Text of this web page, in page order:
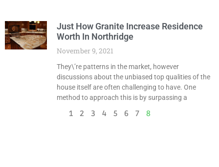
Just How Granite Increase Residence
Worth In Northridge
November 9, 2021
They\’re patterns in the market, however
discussions about the unbiased top qualities of the
house itself are often challenging to have. One
method to approach this is by surpassing a
1 2 3 4 5 6 7 8